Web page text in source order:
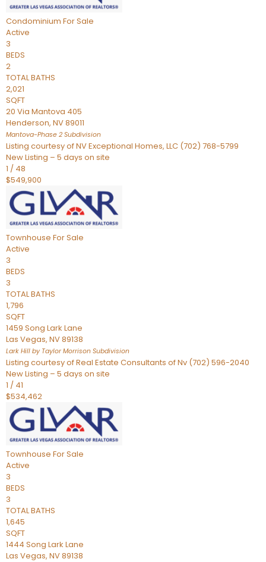
Condominium For Sale
Active
3
BEDS
2
TOTAL BATHS
2,021
SQFT
20 Via Mantova 405
Henderson, NV89011
Mantova-Phase 2 Subdivision
Listing courtesy of NV Exceptional Homes, LLC (702) 768-5799
New Listing – 5 days on site
1 / 48
$549,900
Townhouse For Sale
Active
3
BEDS
3
TOTAL BATHS
1,796
SQFT
1459 Song Lark Lane
Las Vegas, NV89138
Lark Hill by Taylor Morrison Subdivision
Listing courtesy of Real Estate Consultants of Nv (702) 596-2040
New Listing – 5 days on site
1 / 41
$534,462
Townhouse For Sale
Active
3
BEDS
3
TOTAL BATHS
1,645
SQFT
1444 Song Lark Lane
Las Vegas, NV89138